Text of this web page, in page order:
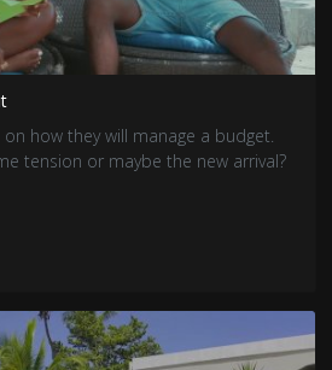
how they will manage a budget.
tension or maybe the new arrival?